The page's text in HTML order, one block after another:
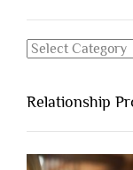
Search
Article
by
Category
Relationship